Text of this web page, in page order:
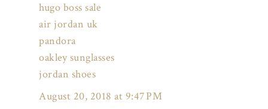
hugo boss sale
air jordan uk
pandora
oakley sunglasses
jordan shoes
August 20, 2018 at 9:47 PM